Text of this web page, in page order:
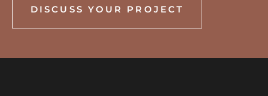
DISCUSS YOUR PROJECT